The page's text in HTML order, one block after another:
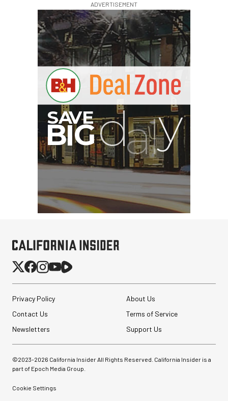
ADVERTISEMENT
Synco Mic-D2
Hypercardioid Shotgun
SHOP NOW
Pelican AEGIS Double
Modpak AV Case System
(Sand)
$19.95
SHOP NOW
Privacy Policy
About Us
Contact Us
Terms of Service
Newsletters
Support Us
©2023-2026 California Insider All Rights Reserved. California Insider is a
part of Epoch Media Group.
Cookie Settings